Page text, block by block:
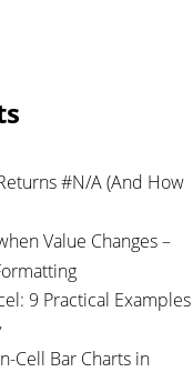
#N/A (And How
Value Changes –
9 Practical Examples
Cell Bar Charts in